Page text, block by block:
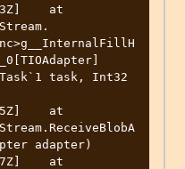
at
task, Int32
at
adapter)
at